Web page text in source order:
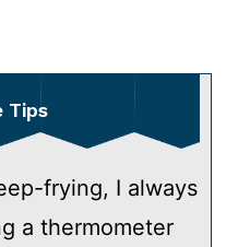
Tips
frying, I always
a thermometer